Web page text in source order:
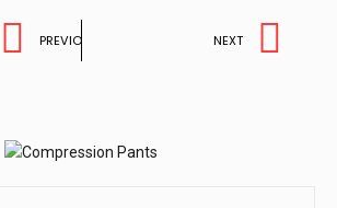
PREVIOUS NEXT